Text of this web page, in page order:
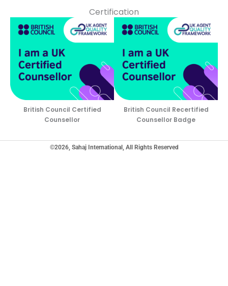
Certification
British Council Certified
Counsellor
British Council Recertified
Counsellor Badge
©2026, Sahaj International, All Rights Reserved